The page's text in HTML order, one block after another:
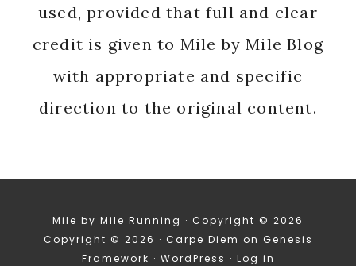
used, provided that full and clear
credit is given to Mile by Mile Blog
with appropriate and specific
direction to the original content.
Mile by Mile Running · Copyright © 2026
Copyright © 2026 · Carpe Diem on Genesis
Framework · WordPress · Log in